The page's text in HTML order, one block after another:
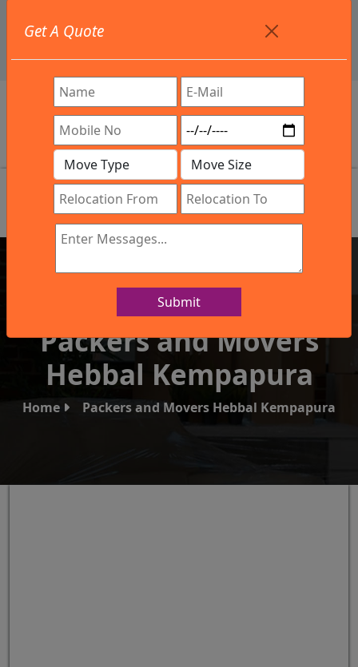
info@northsouthindialogistics.com
Review
Get A Quote
Submit
IBA Approved Company
Packers and Movers
Hebbal Kempapura
Home Packers and Movers Hebbal Kempapura